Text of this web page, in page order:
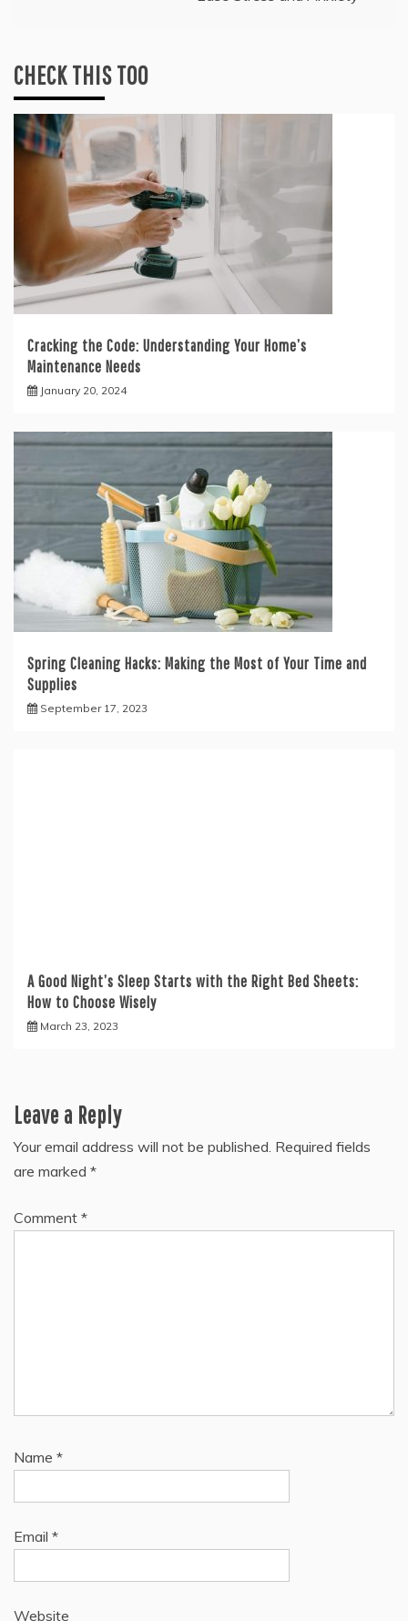
CHECK THIS TOO
Cracking the Code: Understanding Your Home’s
Maintenance Needs
January 20, 2024
Spring Cleaning Hacks: Making the Most of Your Time and
Supplies
September 17, 2023
A Good Night’s Sleep Starts with the Right Bed Sheets:
How to Choose Wisely
March 23, 2023
Leave a Reply
Your email address will not be published. Required fields
are marked *
Comment *
Name *
Email *
Website